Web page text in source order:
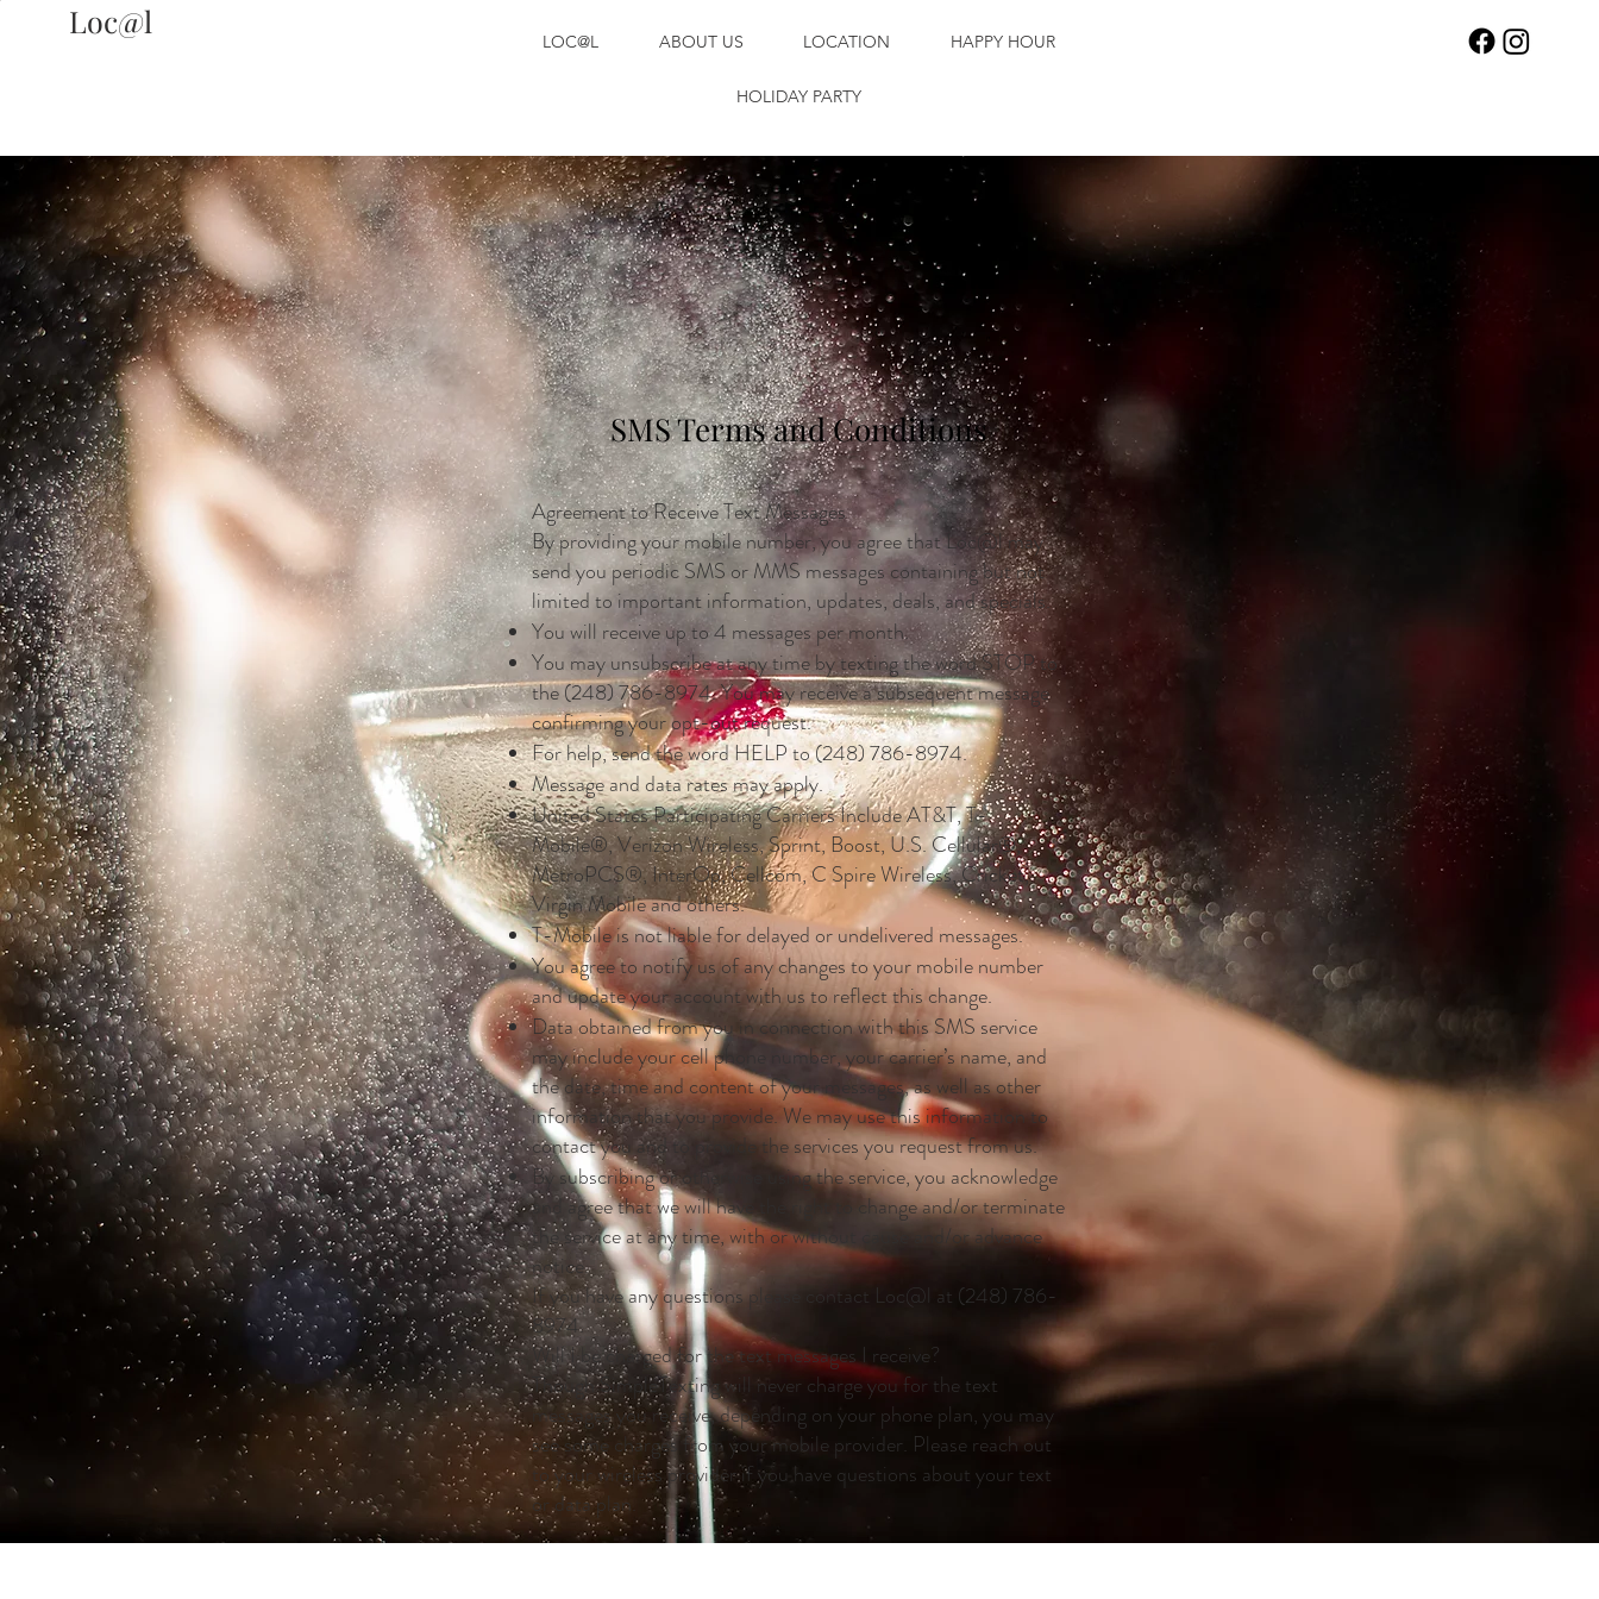
Loc@l
LOC@L ABOUT US LOCATION HAPPY HOUR
HOLIDAY PARTY
SMS Terms and Conditions
Agreement to Receive Text Messages
By providing your mobile number, you agree that Loc@l may
send you periodic SMS or MMS messages containing but not
limited to important information, updates, deals, and specials.
You will receive up to 4 messages per month.
You may unsubscribe at any time by texting the word STOP to
the (248) 786-8974. You may receive a subsequent message
confirming your opt-out request.
For help, send the word HELP to (248) 786-8974.
Message and data rates may apply.
United States Participating Carriers Include AT&T, T-
Mobile®, Verizon Wireless, Sprint, Boost, U.S. Cellular®,
MetroPCS®, InterOp, Cellcom, C Spire Wireless, Cricket,
Virgin Mobile and others.
T-Mobile is not liable for delayed or undelivered messages.
You agree to notify us of any changes to your mobile number
and update your account with us to reflect this change.
Data obtained from you in connection with this SMS service
may include your cell phone number, your carrier’s name, and
the date, time and content of your messages, as well as other
information that you provide. We may use this information to
contact you and to provide the services you request from us.
By subscribing or otherwise using the service, you acknowledge
and agree that we will have the right to change and/or terminate
the service at any time, with or without cause and/or advance
notice.
If you have any questions please contact Loc@l at (248) 786-
8974.
Will I be charged for the text messages I receive?
Though SimpleTexting will never charge you for the text
messages you receive, depending on your phone plan, you may
see some charges from your mobile provider. Please reach out
to your wireless provider if you have questions about your text
or data plan.